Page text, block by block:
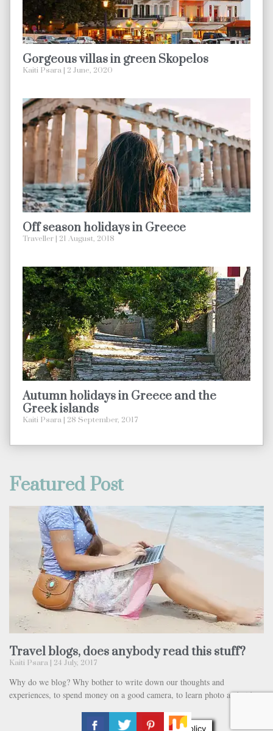
Gorgeous villas in green Skopelos
Kaiti Psara 2 June, 2020
Off season holidays in Greece
Traveller 21 August, 2018
Autumn holidays in Greece and the
Greek islands
Kaiti Psara 28 September, 2017
Featured Post
Travel blogs, does anybody read this stuff?
Kaiti Psara 24 July, 2017
Why do we blog? Why bother to write down our thoughts and
experiences, to spend money on a good camera, to learn photo and video
Privacy & Cookies Policy